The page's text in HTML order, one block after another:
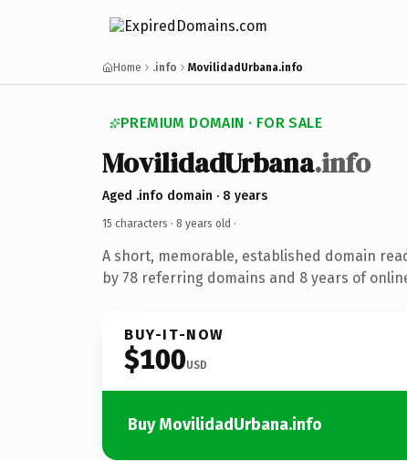
Home .info MovilidadUrbana.info
PREMIUM DOMAIN · FOR SALE
MovilidadUrbana.info
Aged .info domain · 8 years
15 characters · 8 years old ·
A short, memorable, established domain
by 78 referring domains and 8 years of
BUY-IT-NOW
$100USD
Buy MovilidadUrbana.info